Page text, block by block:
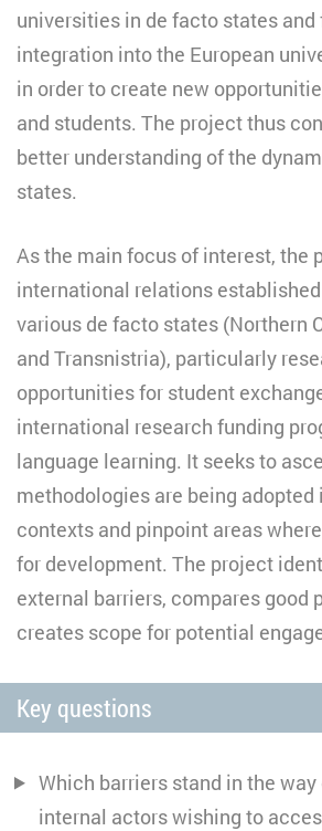
universities in de facto states
integration into the European
in order to create new
and students. The project thus
better understanding of the
states.
As the main focus of interest, the
international relations
various de facto states (Northern
and Transnistria), particularly
opportunities for student
international research funding
language learning. It seeks to
methodologies are being adopted
contexts and pinpoint areas
for development. The project
external barriers, compares good
creates scope for potential
Key questions
Which barriers stand in the
internal actors wishing to